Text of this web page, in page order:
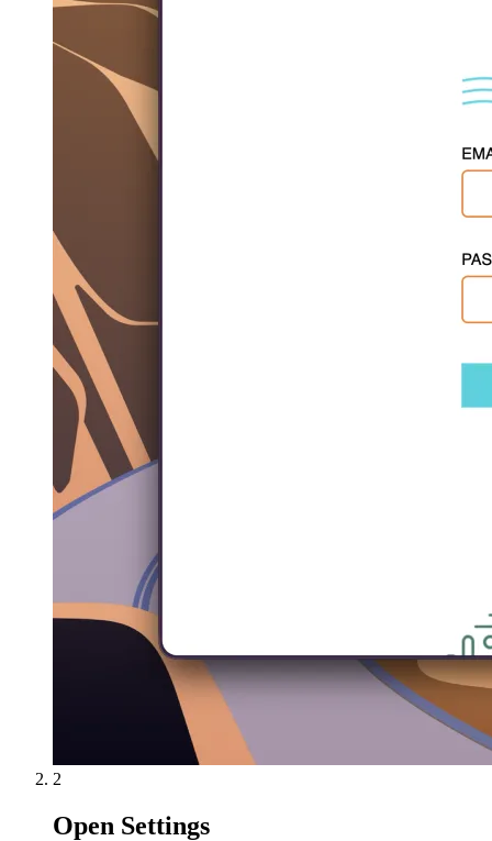
2
Open Settings